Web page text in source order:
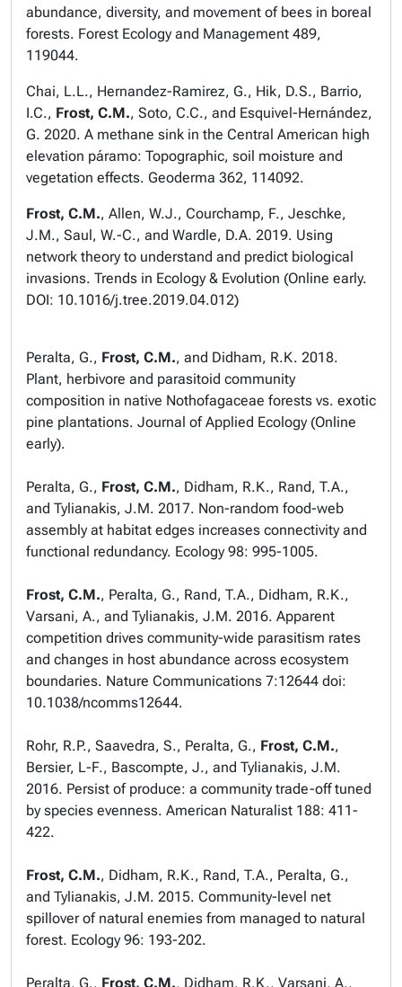
abundance, diversity, and movement of bees in boreal
forests. Forest Ecology and Management 489,
119044.
Chai, L.L., Hernandez-Ramirez, G., Hik, D.S., Barrio,
I.C., Frost, C.M., Soto, C.C., and Esquivel-Hernández,
G. 2020. A methane sink in the Central American high
elevation páramo: Topographic, soil moisture and
vegetation effects. Geoderma 362, 114092.
Frost, C.M., Allen, W.J., Courchamp, F., Jeschke,
J.M., Saul, W.-C., and Wardle, D.A. 2019. Using
network theory to understand and predict biological
invasions. Trends in Ecology & Evolution (Online early.
DOI: 10.1016/j.tree.2019.04.012)
Peralta, G., Frost, C.M., and Didham, R.K. 2018.
Plant, herbivore and parasitoid community
composition in native Nothofagaceae forests vs. exotic
pine plantations. Journal of Applied Ecology (Online
early).
Peralta, G., Frost, C.M., Didham, R.K., Rand, T.A.,
and Tylianakis, J.M. 2017. Non-random food-web
assembly at habitat edges increases connectivity and
functional redundancy. Ecology98: 995-1005.
Frost, C.M., Peralta, G., Rand, T.A., Didham, R.K.,
Varsani, A., and Tylianakis, J.M. 2016. Apparent
competition drives community-wide parasitism rates
and changes in host abundance across ecosystem
boundaries. Nature Communications 7:12644 doi:
10.1038/ncomms12644.
Rohr, R.P., Saavedra, S., Peralta, G., Frost, C.M.,
Bersier, L-F., Bascompte, J., and Tylianakis, J.M.
2016. Persist of produce: a community trade-off tuned
by species evenness. American Naturalist 188: 411-
422.
Frost, C.M., Didham, R.K., Rand, T.A., Peralta, G.,
and Tylianakis, J.M. 2015. Community-level net
spillover of natural enemies from managed to natural
forest. Ecology96: 193-202.
Peralta, G., Frost, C.M., Didham, R.K., Varsani, A.,